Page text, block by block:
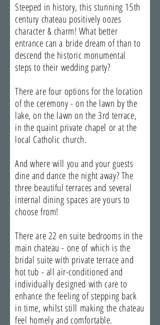
Steeped in history, this stunning 15th
century chateau positively oozes
character & charm! What better
entrance can a bride dream of than to
descend the historic monumental
steps to their wedding party?
There are four options for the location
of the ceremony - on the lawn by the
lake, on the lawn on the 3rd terrace,
in the quaint private chapel or at the
local Catholic church.
And where will you and your guests
dine and dance the night away? The
three beautiful terraces and several
internal dining spaces are yours to
choose from!
There are 22 en suite bedrooms in the
main chateau - one of which is the
bridal suite with private terrace and
hot tub - all air-conditioned and
individually designed with care to
enhance the feeling of stepping back
in time, whilst still making the chateau
feel homely and comfortable.